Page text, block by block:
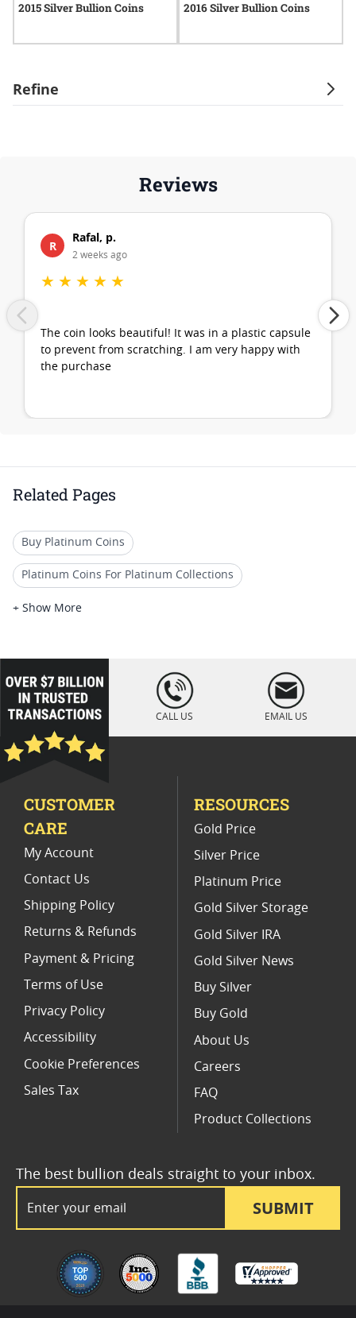
Refine
2015 Silver Bullion Coins 2016 Silver Bullion Coins
Reviews
R
Rafal, p.
2 weeks ago
★ ★ ★ ★ ★
The coin looks beautiful! It was in a plastic capsule
to prevent from scratching. I am very happy with
the purchase
Related Pages
Buy Platinum Coins
Platinum Coins For Platinum Collections
Platinum Coins For Platinum Investors
Platinum Coins For Coin Auctions
Platinum Coins For Display Cases
Platinum Coins With Unique Designs
Platinum Coins For Valentine's Day
Buy World Platinum Coins
+ Show More
loading="lazy
" />
CALL US EMAIL US
SUBMIT
The best bullion deals straight to your inbox.
CUSTOMER
CARE
My Account
Contact Us
Shipping Policy
Returns & Refunds
Payment & Pricing
Terms of Use
Privacy Policy
Accessibility
Cookie Preferences
Sales Tax
RESOURCES
Gold Price
Silver Price
Platinum Price
Gold Silver Storage
Gold Silver IRA
Gold Silver News
Buy Silver
Buy Gold
About Us
Careers
FAQ
Product Collections